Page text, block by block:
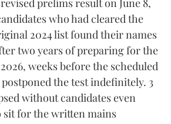
prelims result on June 8,
who had cleared the
2024 list found their names
two years of preparing for the
weeks before the scheduled
postponed the test indefinitely. 3
without candidates even
sit for the written mains